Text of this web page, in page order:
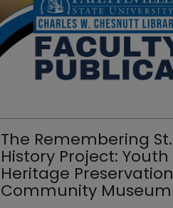
The Remembering
History Project:
Heritage
Community Museum